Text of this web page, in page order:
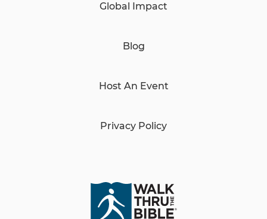
Global Impact
Blog
Host An Event
Privacy Policy